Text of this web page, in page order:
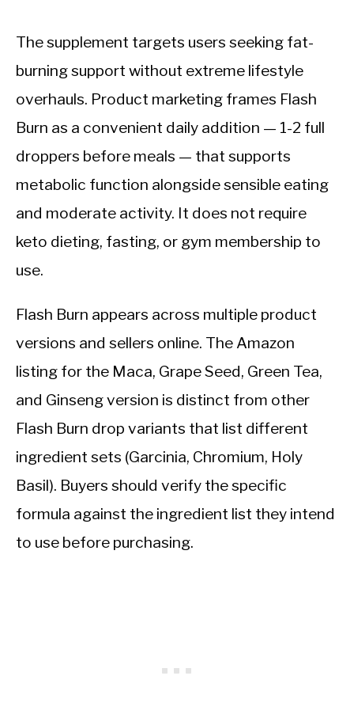
The supplement targets users seeking fat-
burning support without extreme lifestyle
overhauls. Product marketing frames Flash
Burn as a convenient daily addition — 1-2 full
droppers before meals — that supports
metabolic function alongside sensible eating
and moderate activity. It does not require
keto dieting, fasting, or gym membership to
use.
Flash Burn appears across multiple product
versions and sellers online. The Amazon
listing for the Maca, Grape Seed, Green Tea,
and Ginseng version is distinct from other
Flash Burn drop variants that list different
ingredient sets (Garcinia, Chromium, Holy
Basil). Buyers should verify the specific
formula against the ingredient list they intend
to use before purchasing.